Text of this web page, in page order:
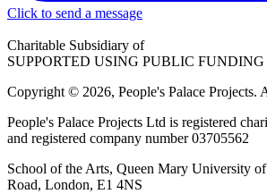
Click to send a message
Charitable Subsidiary of
SUPPORTED USING PUBLIC
Copyright © 2026, People's Palace Projects.
People's Palace Projects Ltd is registered
and registered company number 03705562
School of the Arts, Queen Mary University
Road, London, E1 4NS